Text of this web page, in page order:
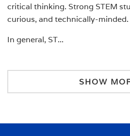
critical thinking. Strong STEM
curious, and technically-minded.
In general, ST...
SHOW